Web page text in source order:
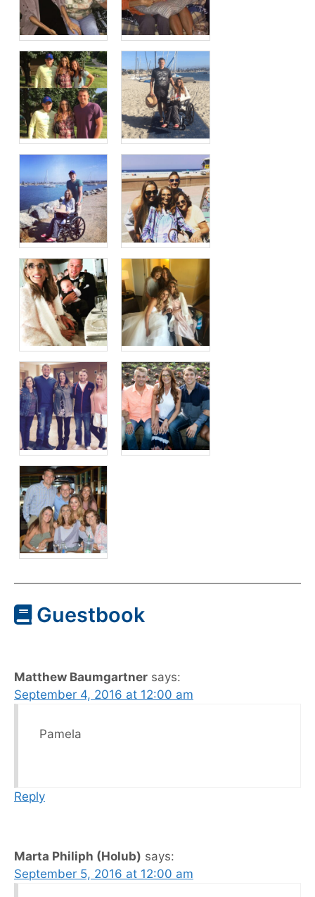
Guestbook
Matthew Baumgartner says:
September 4, 2016 at 12:00 am
Pamela
Reply
Marta Philiph (Holub) says:
September 5, 2016 at 12:00 am